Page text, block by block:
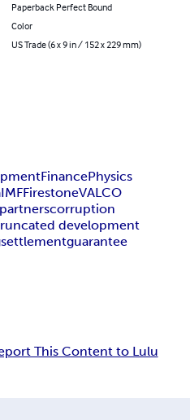
Paperback Perfect Bound
Color
US Trade (6 x 9 in / 152 x 229 mm)
FinancePhysics
IMFFirestoneVALCO
corruption
development
settlementguarantee
This Content to Lulu